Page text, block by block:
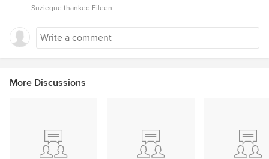
Suzieque thanked Eileen
More Discussions